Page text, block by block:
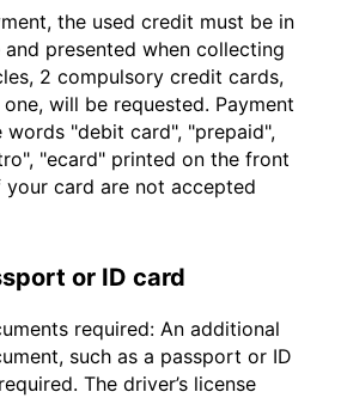
the used credit must be in
presented when collecting
2 compulsory credit cards,
will be requested. Payment
words "debit card", "prepaid",
"ecard" printed on the front
card are not accepted
or ID card
required: An additional
such as a passport or ID
The driver’s license